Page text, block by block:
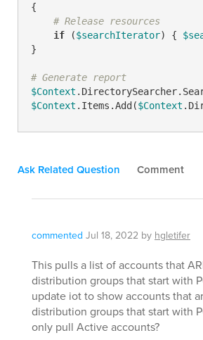
{
# Release resources
if ($searchIterator) {
}
# Generate report
$Context
$Context .Items.Add($Context
Ask Related Question Comment
commented Jul 18, 2022 by hgletifer
This pulls a list of accounts that
distribution groups that start with
update iot to show accounts that
distribution groups that start with
only pull Active accounts?